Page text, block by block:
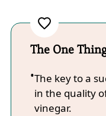
The One
The key to a
in the quality
vinegar.